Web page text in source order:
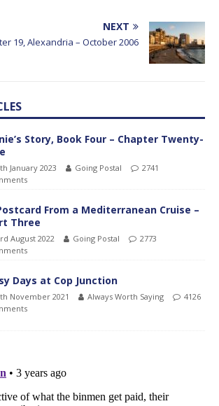
NEXT
19, Alexandria – October 2006
Story, Book Four – Chapter Twenty-
January 2023 Going Postal
2741
From a Mediterranean Cruise –
Three
August 2022 Going Postal
2773
Days at Cop Junction
November 2021 Always Worth Saying
4126